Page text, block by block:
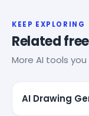
KEEP EXPLORING
Related
More AI tools
AI Drawing